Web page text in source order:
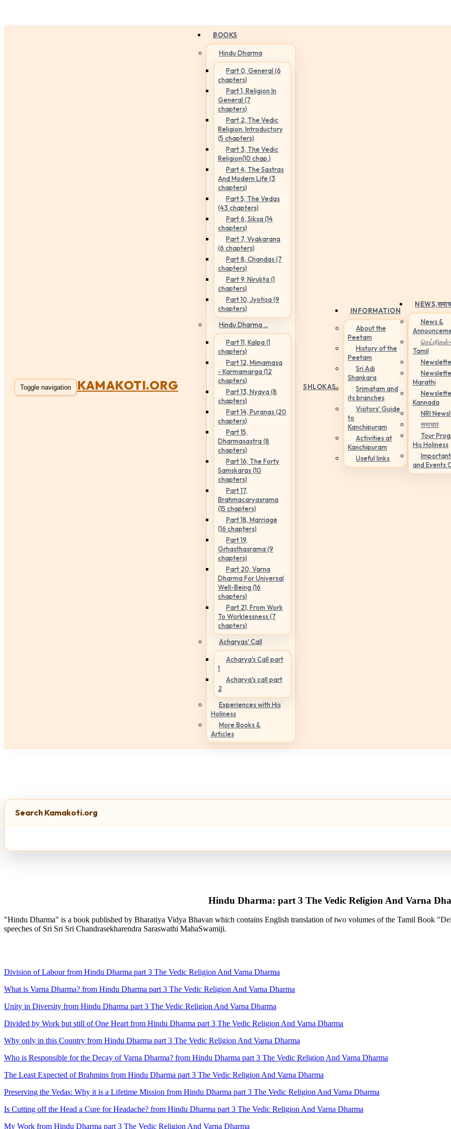
Toggle navigation KAMAKOTI.ORG
BOOKS
Hindu Dharma
Part 0, General (6
chapters)
Part 1, Religion In
General (7
chapters)
Part 2, The Vedic
Religion: Introductory
(5 chapters)
Part 3, The Vedic
Religion(10 chap.)
Part 4, The Sastras
And Modern Life (3
chapters)
Part 5, The Vedas
(43 chapters)
Part 6, Siksa (14
chapters)
Part 7, Vyakarana
(6 chapters)
Part 8, Chandas (7
chapters)
Part 9, Nirukta (1
chapters)
Part 10, Jyotisa (9
chapters)
Hindu Dharma ...
Part 11, Kalpa (1
chapters)
Part 12, Mimamasa
- Karmamarga (12
chapters)
Part 13, Nyaya (8
chapters)
Part 14, Puranas (20
chapters)
Part 15,
Dharmasastra (8
chapters)
Part 16, The Forty
Samskaras (10
chapters)
Part 17,
Brahmacaryasrama
(15 chapters)
Part 18, Marriage
(16 chapters)
Part 19,
Grhasthasrama (9
chapters)
Part 20, Varna
Dharma For Universal
Well-Being (16
chapters)
Part 21, From Work
To Worklessness (7
chapters)
Acharyas' Call
Acharya's Call part
1
Acharya's call part
2
Experiences with His
Holiness
More Books &
Articles
SHLOKAS
INFORMATION
About the
Peetam
History of the
Peetam
Sri Adi
Shankara
Srimatam and
its branches
Visitors' Guide
to
Kanchipuram
Activities at
Kanchipuram
Useful links
NEWS,
News &
Tamil
Marathi
Kannada
NRI
समाचार
Tour
His Holiness
and Events
Search Kamakoti.org
Hindu Dharma: part 3 The Vedic Religion And Varna
"Hindu Dharma" is a book published by Bharatiya Vidya Bhavan which contains English translation of two volumes of the Tamil Book
speeches of Sri Sri Sri Chandrasekharendra Saraswathi MahaSwamiji.
Division of Labour from Hindu Dharma part 3 The Vedic Religion And Varna Dharma
What is Varna Dharma? from Hindu Dharma part 3 The Vedic Religion And Varna Dharma
Unity in Diversity from Hindu Dharma part 3 The Vedic Religion And Varna Dharma
Divided by Work but still of One Heart from Hindu Dharma part 3 The Vedic Religion And Varna Dharma
Why only in this Country from Hindu Dharma part 3 The Vedic Religion And Varna Dharma
Who is Responsible for the Decay of Varna Dharma? from Hindu Dharma part 3 The Vedic Religion And Varna Dharma
The Least Expected of Brahmins from Hindu Dharma part 3 The Vedic Religion And Varna Dharma
Preserving the Vedas: Why it is a Lifetime Mission from Hindu Dharma part 3 The Vedic Religion And Varna Dharma
Is Cutting off the Head a Cure for Headache? from Hindu Dharma part 3 The Vedic Religion And Varna Dharma
My Work from Hindu Dharma part 3 The Vedic Religion And Varna Dharma